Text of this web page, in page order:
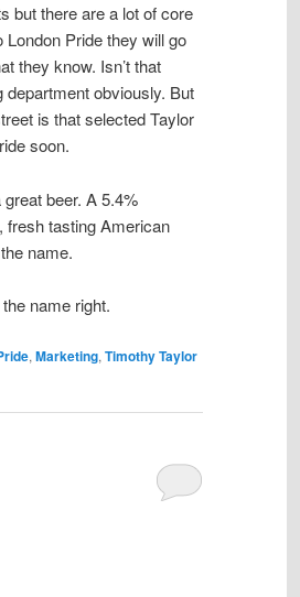
but there are a lot of core
Pride they will go
they know. Isn’t that
obviously. But
is that selected Taylor
soon.
great beer. A 5.4%
fresh tasting American
name.
name right.
, Marketing, Timothy Taylor